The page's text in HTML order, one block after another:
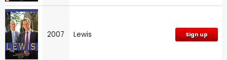
2007 Lewis Sign up